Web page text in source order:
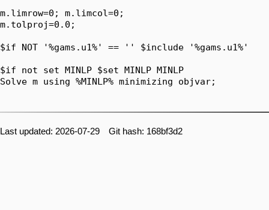
m.limrow=0; m.limcol=0;
m.tolproj=0.0;
$if NOT '%gams.u1%' == '' $include '%gams.u1%'
$if not set MINLP $set MINLP MINLP
Solve m using %MINLP% minimizing objvar;
Last updated: 2026-07-29 Git hash: 168bf3d2